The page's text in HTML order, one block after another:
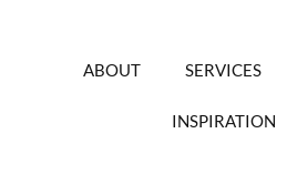
ABOUT SERVICES
INSPIRATION